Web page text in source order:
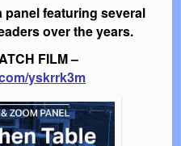
featuring several
over the years.
FILM –
yskrrk3m